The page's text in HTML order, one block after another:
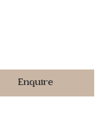
Enquire